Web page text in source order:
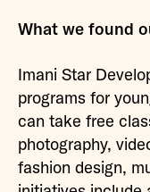
What we found
Imani Star
programs for
can take free
photography,
fashion design,